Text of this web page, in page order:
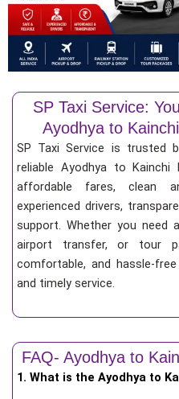
SP Taxi Service:
Ayodhya to
SP Taxi Service is trusted
reliable Ayodhya to
affordable fares, clean
experienced drivers,
support. Whether you need
airport transfer, or tour
comfortable, and hassle-
and timely service.
FAQ- Ayodhya to
1. What is the Ayodhya to